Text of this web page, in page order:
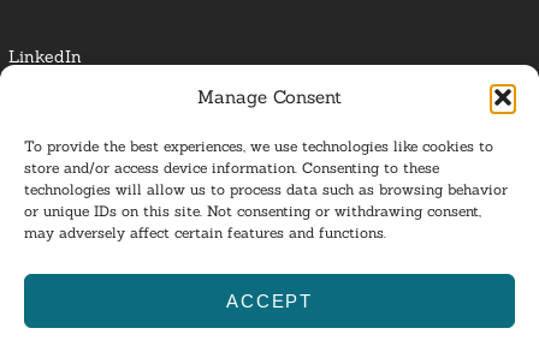
Manage Consent
To provide the best experiences, we use technologies like cookies to
store and/or access device information. Consenting to these
technologies will allow us to process data such as browsing behavior
or unique IDs on this site. Not consenting or withdrawing consent,
may adversely affect certain features and functions.
ACCEPT
LinkedIn
Glossary
Privacy Policy